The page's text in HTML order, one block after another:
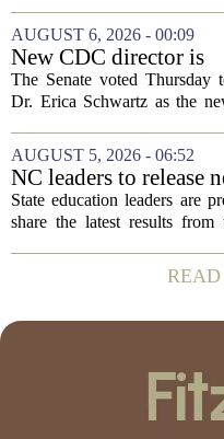
measles after a confirmed
to the park. The infected
AUGUST 6, 2026 - 00:09
New CDC director is
confirmed, with Senate
backing Dr. Erica
The Senate voted Thursday
Dr. Erica Schwartz as the
Prevention, placing a familiar
the first Trump administration
AUGUST 5, 2026 - 06:52
NC leaders to release
youth mental health
State education leaders are
share the latest results from
Board of Education, offering
at how students are coping